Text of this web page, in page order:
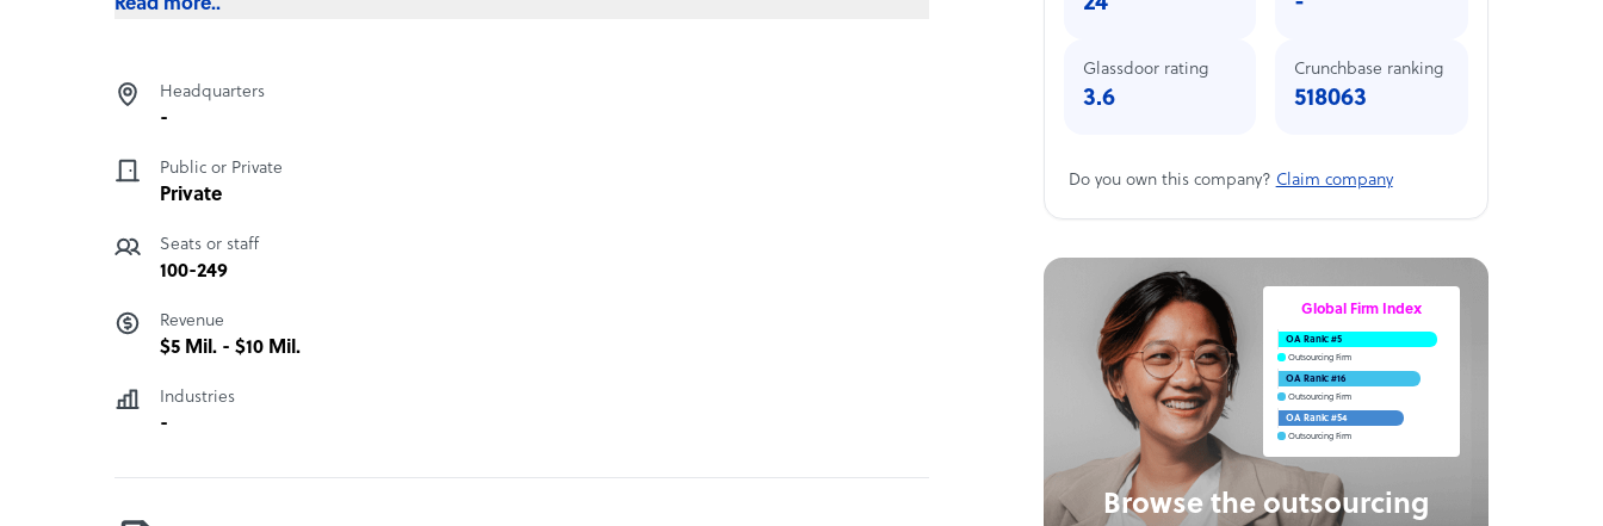
Headquarters
-
Public or Private
Private
Seats or staff
100-249
Revenue
$5 Mil. - $10 Mil.
Industries
-
Glassdoor rating
3.6
Crunchbase ranking
518063
Do you own this company? Claim company
Browse the outsourcing
Global Firm Index
OA Rank: #5
Outsourcing Firm
OA Rank: #16
Outsourcing Firm
OA Rank: #54
Outsourcing Firm